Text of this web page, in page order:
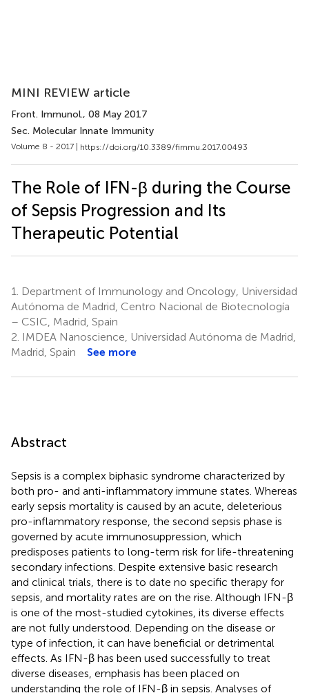
MINI REVIEW article
Front. Immunol., 08 May 2017
Sec. Molecular Innate Immunity
Volume 8 - 2017 | https://doi.org/10.3389/fimmu.2017.00493
The Role of IFN-β during the Course
of Sepsis Progression and Its
Therapeutic Potential
1.
Department of Immunology and Oncology, Universidad
Autónoma de Madrid, Centro Nacional de Biotecnología
– CSIC, Madrid, Spain
2. IMDEA Nanoscience, Universidad Autónoma de Madrid,
Madrid, Spain
See more
Abstract
Sepsis is a complex biphasic syndrome characterized by
both pro- and anti-inflammatory immune states. Whereas
early sepsis mortality is caused by an acute, deleterious
pro-inflammatory response, the second sepsis phase is
governed by acute immunosuppression, which
predisposes patients to long-term risk for life-threatening
secondary infections. Despite extensive basic research
and clinical trials, there is to date no specific therapy for
sepsis, and mortality rates are on the rise. Although IFN-β
is one of the most-studied cytokines, its diverse effects
are not fully understood. Depending on the disease or
type of infection, it can have beneficial or detrimental
effects. As IFN-β has been used successfully to treat
diverse diseases, emphasis has been placed on
understanding the role of IFN-β in sepsis. Analyses of